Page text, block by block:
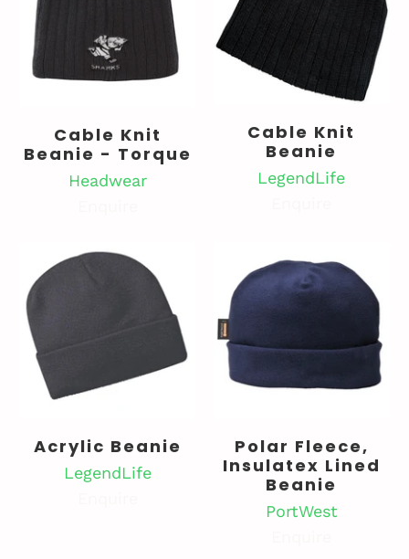
Cable Knit
Beanie - Torque
Headwear
Cable Knit
Beanie
LegendLife
Acrylic Beanie
LegendLife
Polar Fleece,
Insulatex Lined
Beanie
PortWest